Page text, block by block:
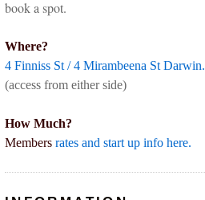
book a spot.
Where?
4 Finniss St / 4 Mirambeena St Darwin.
(access from either side)
How Much?
Members rates and start up info here.